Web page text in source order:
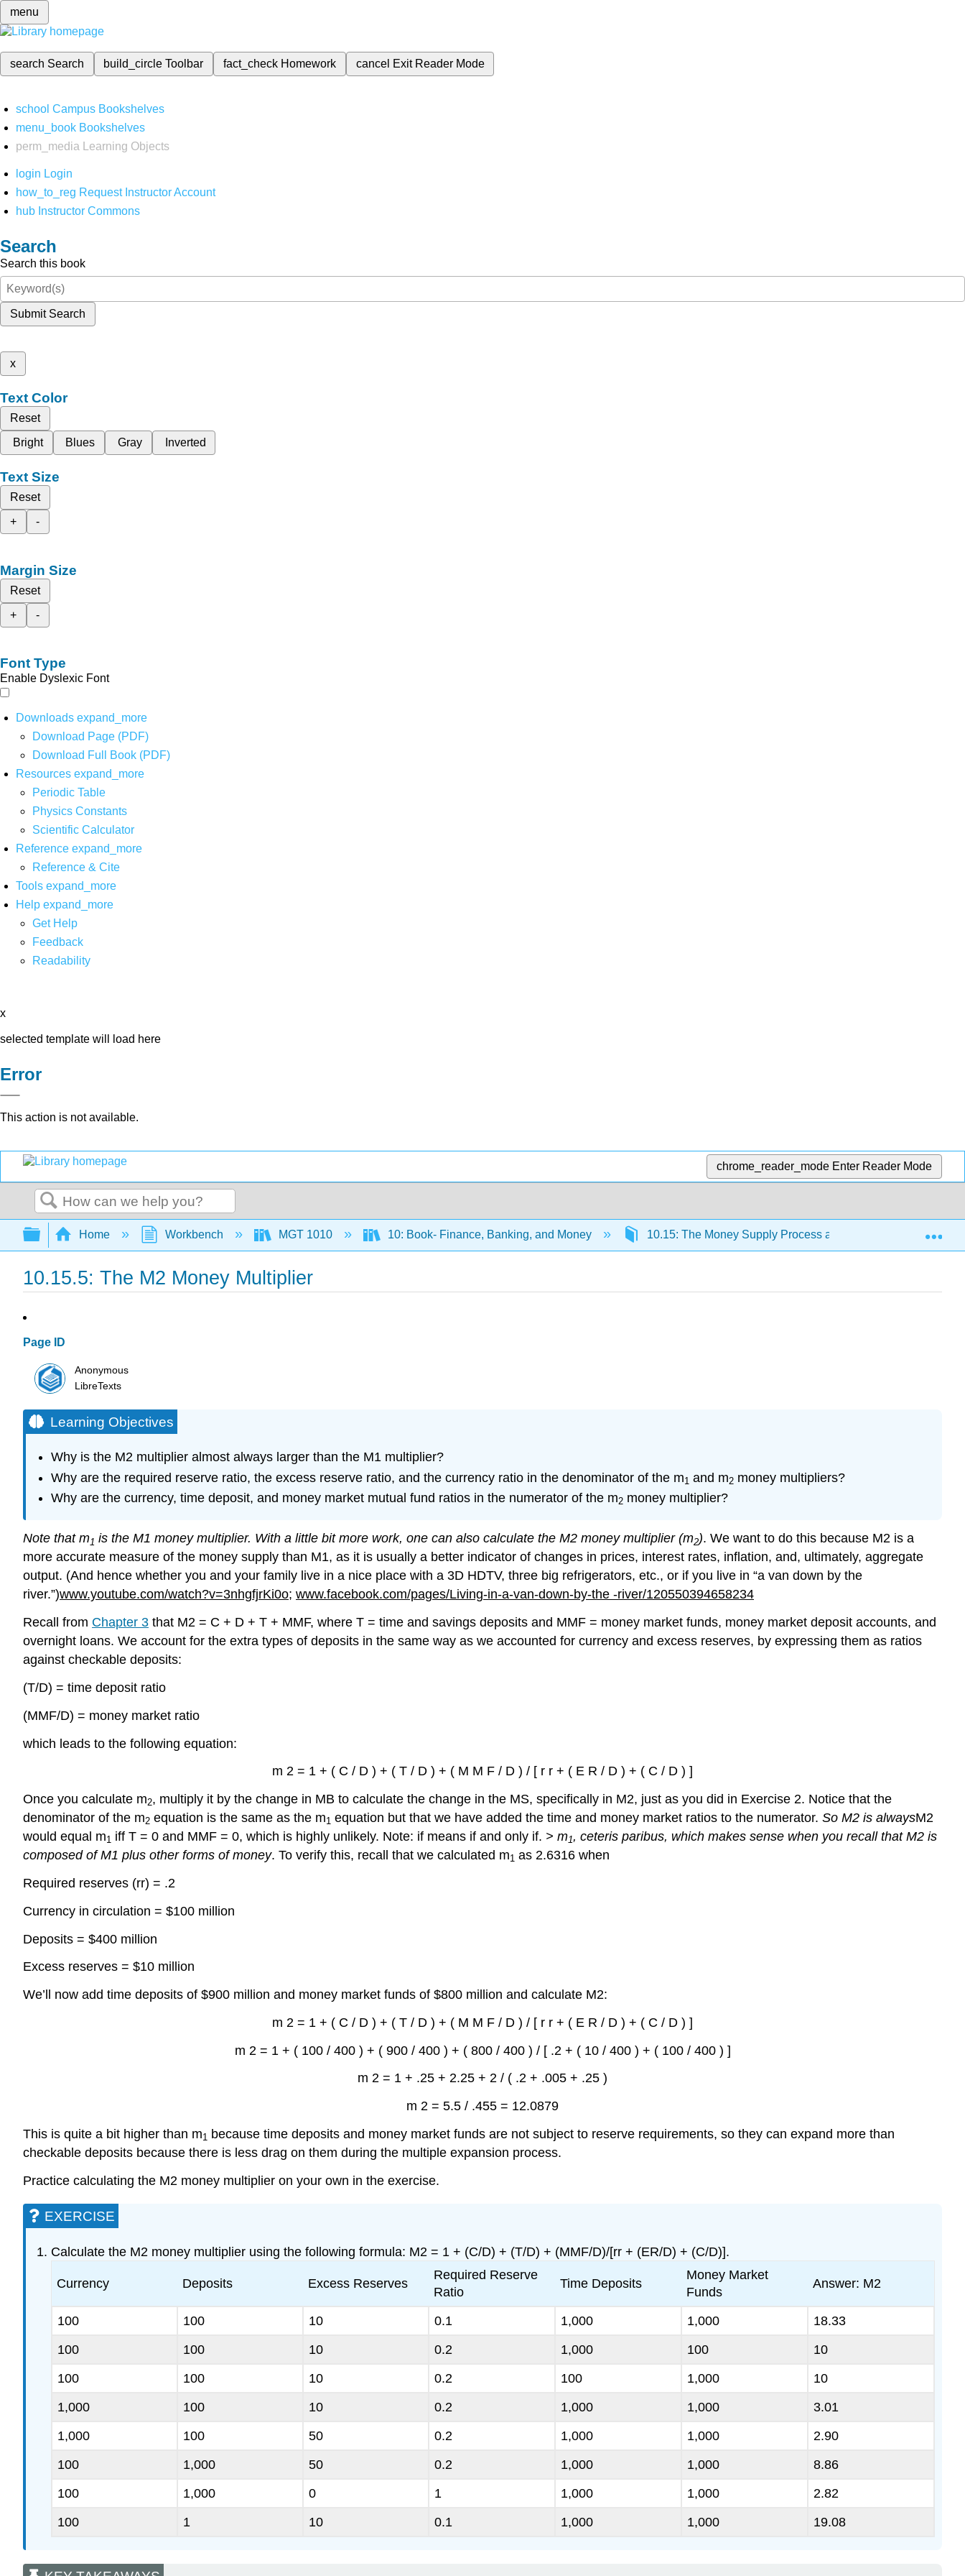
menu
search Search build_circleToolbar fact_check Homework cancel Exit Reader Mode
school Campus Bookshelves
menu_book Bookshelves
perm_media
Learning Objects
login Login
how_to_reg Request Instructor Account
hub Instructor Commons
Search
Search this book
Submit Search
x
Text Color
Reset
Bright
Blues Gray Inverted
Text Size
Reset
+
-
Margin Size
Reset
+
-
Font Type
Enable Dyslexic Font
Downloads expand_more
Download Page (PDF)
Download Full Book (PDF)
Resources expand_more
Periodic Table
Physics Constants
Scientific Calculator
Reference expand_more
Reference & Cite
Tools expand_more
Help expand_more
Get Help
Feedback
Readability
x
selected template will load here
Error
This action is not available.
chrome_reader_mode Enter Reader Mode
Search
Expand/collapse global hierarchy
Home Workbench MGT 1010 10: Book- Finance, Banking, and Money 10.15: The Money Supply Process and the Money Multipliers
10.15.5: The M2 Money Multiplier
Page ID
Anonymous
LibreTexts
Learning Objectives
Why is the M2 multiplier almost always larger than the M1 multiplier?
Why are the required reserve ratio, the excess reserve ratio, and the currency ratio in the denominator of the m1 and m2money multipliers?
Why are the currency, time deposit, and money market mutual fund ratios in the numerator of the m2money multiplier?
Note that m1 is the M1 money multiplier. With a little bit more work, one can also calculate the M2 money multiplier (m2). We want to do this because M2 is a
more accurate measure of the money supply than M1, as it is usually a better indicator of changes in prices, interest rates, inflation, and, ultimately, aggregate
output. (And hence whether you and your family live in a nice place with a 3D HDTV, three big refrigerators, etc., or if you live in “a van down by the
river.”)www.youtube.com/watch?v=3nhgfjrKi0o; www.facebook.com/pages/Living-in-a-van-down-by-the -river/120550394658234
Recall from Chapter 3 that M2 = C + D + T + MMF, where T = time and savings deposits and MMF = money market funds, money market deposit accounts, and
overnight loans. We account for the extra types of deposits in the same way as we accounted for currency and excess reserves, by expressing them as ratios
against checkable deposits:
(T/D) = time deposit ratio
(MMF/D) = money market ratio
which leads to the following equation:
m 2 = 1 + ( C / D ) + ( T / D ) + ( M M F / D ) / [ r r + ( E R / D ) + ( C / D ) ]
Once you calculate m2, multiply it by the change in MB to calculate the change in the MS, specifically in M2, just as you did in Exercise 2. Notice that the
denominator of the m2 equation is the same as the m1 equation but that we have added the time and money market ratios to the numerator. So M2 is alwaysM2
would equal m1 iff T = 0 and MMF = 0, which is highly unlikely. Note: if means if and only if. > m1, ceteris paribus, which makes sense when you recall that M2 is
composed of M1 plus other forms of money. To verify this, recall that we calculated m1 as 2.6316 when
Required reserves (rr) = .2
Currency in circulation = $100 million
Deposits = $400 million
Excess reserves = $10 million
We’ll now add time deposits of $900 million and money market funds of $800 million and calculate M2:
m 2 = 1 + ( C / D ) + ( T / D ) + ( M M F / D ) / [ r r + ( E R / D ) + ( C / D ) ]
m 2 = 1 + ( 100 / 400 ) + ( 900 / 400 ) + ( 800 / 400 ) / [ .2 + ( 10 / 400 ) + ( 100 / 400 ) ]
m 2 = 1 + .25 + 2.25 + 2 / ( .2 + .005 + .25 )
m 2 = 5.5 / .455 = 12.0879
This is quite a bit higher than m1 because time deposits and money market funds are not subject to reserve requirements, so they can expand more than
checkable deposits because there is less drag on them during the multiple expansion process.
Practice calculating the M2 money multiplier on your own in the exercise.
EXERCISE
Calculate the M2 money multiplier using the following formula: M2 = 1 + (C/D) + (T/D) + (MMF/D)/[rr + (ER/D) + (C/D)].
Currency Deposits Excess Reserves
Required Reserve
Ratio
Time Deposits
Money Market
Funds
Answer: M2
100 100 10 0.1 1,000 1,000
18.33
100
100 10 0.2 1,000 100
10
100
100 10 0.2 100 1,000
10
1,000
100 10 0.2 1,000 1,000
3.01
1,000
100 50 0.2 1,000 1,000
2.90
100
1,000 50 0.2 1,000 1,000
8.86
100
1,000 0 1 1,000 1,000
2.82
100
1 10 0.1 1,000 1,000 19.08